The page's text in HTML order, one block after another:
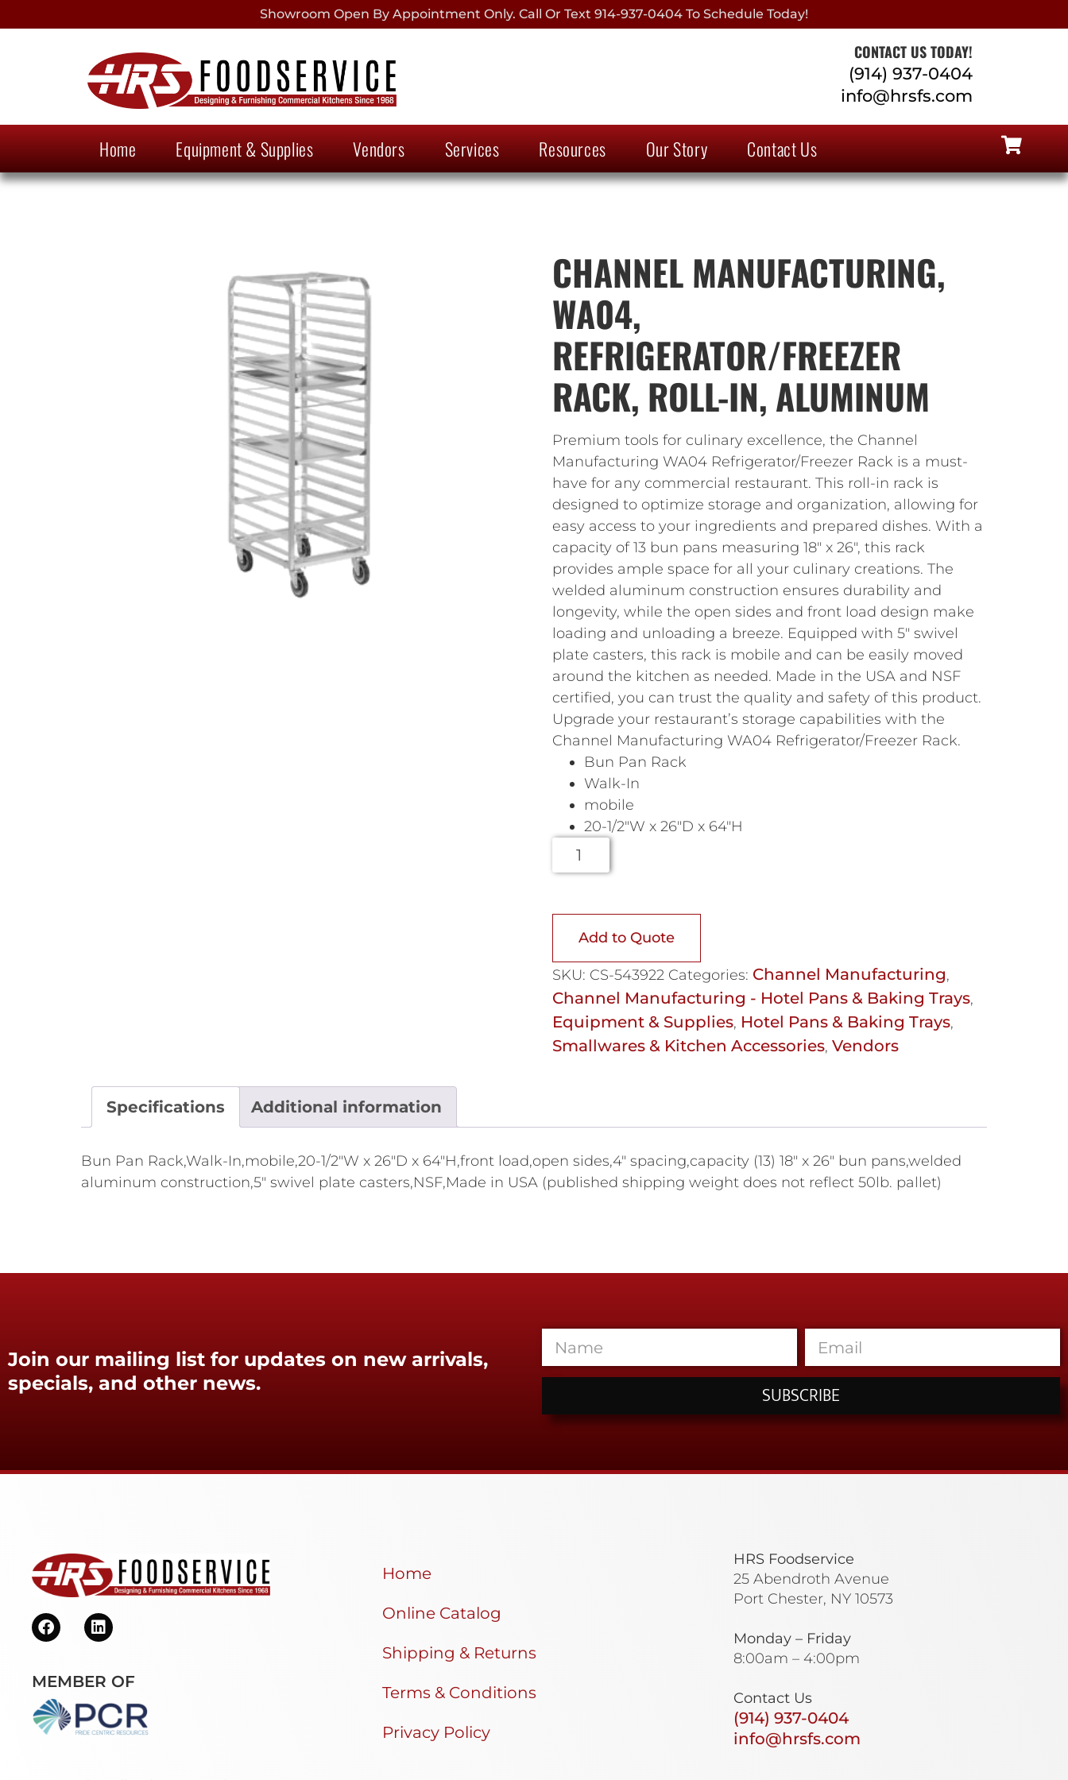
Showroom Open By Appointment Only. Call Or Text 914-937-0404 To Schedule Today!
CONTACT US TODAY!
(914) 937-0404
info@hrsfs.com
Home Equipment & Supplies Vendors Services Resources Our Story Contact Us
CHANNEL MANUFACTURING,
WA04,
REFRIGERATOR/FREEZER
RACK, ROLL-IN, ALUMINUM
Premium tools for culinary excellence, the Channel
Manufacturing WA04 Refrigerator/Freezer Rack is a must-
have for any commercial restaurant. This roll-in rack is
designed to optimize storage and organization, allowing for
easy access to your ingredients and prepared dishes. With a
capacity of 13 bun pans measuring 18″ x 26″, this rack
provides ample space for all your culinary creations. The
welded aluminum construction ensures durability and
longevity, while the open sides and front load design make
loading and unloading a breeze. Equipped with 5″ swivel
plate casters, this rack is mobile and can be easily moved
around the kitchen as needed. Made in the USA and NSF
certified, you can trust the quality and safety of this product.
Upgrade your restaurant’s storage capabilities with the
Channel Manufacturing WA04 Refrigerator/Freezer Rack.
Bun Pan Rack
Walk-In
mobile
20-1/2″W x 26″D x 64″H
Add to Quote
SKU: CS-543922 Categories: Channel Manufacturing,
Channel Manufacturing - Hotel Pans & Baking Trays,
Equipment & Supplies, Hotel Pans & Baking Trays,
Smallwares & Kitchen Accessories, Vendors
Specifications Additional information
Bun Pan Rack,Walk-In,mobile,20-1/2"W x 26"D x 64"H,front load,open sides,4" spacing,capacity (13) 18" x 26" bun pans,welded
aluminum construction,5" swivel plate casters,NSF,Made in USA (published shipping weight does not reflect 50lb. pallet)
Join our mailing list for updates on new arrivals,
specials, and other news.
SUBSCRIBE
MEMBER OF
Home
Online Catalog
Shipping & Returns
Terms & Conditions
Privacy Policy
HRS Foodservice
25 Abendroth Avenue
Port Chester, NY 10573
Monday – Friday
8:00am – 4:00pm
Contact Us
(914) 937-0404
info@hrsfs.com